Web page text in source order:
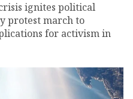
ignites political
protest march to
for activism in